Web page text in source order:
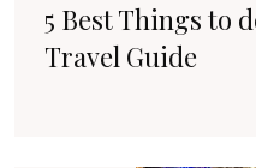
5 Best Things to
Travel Guide